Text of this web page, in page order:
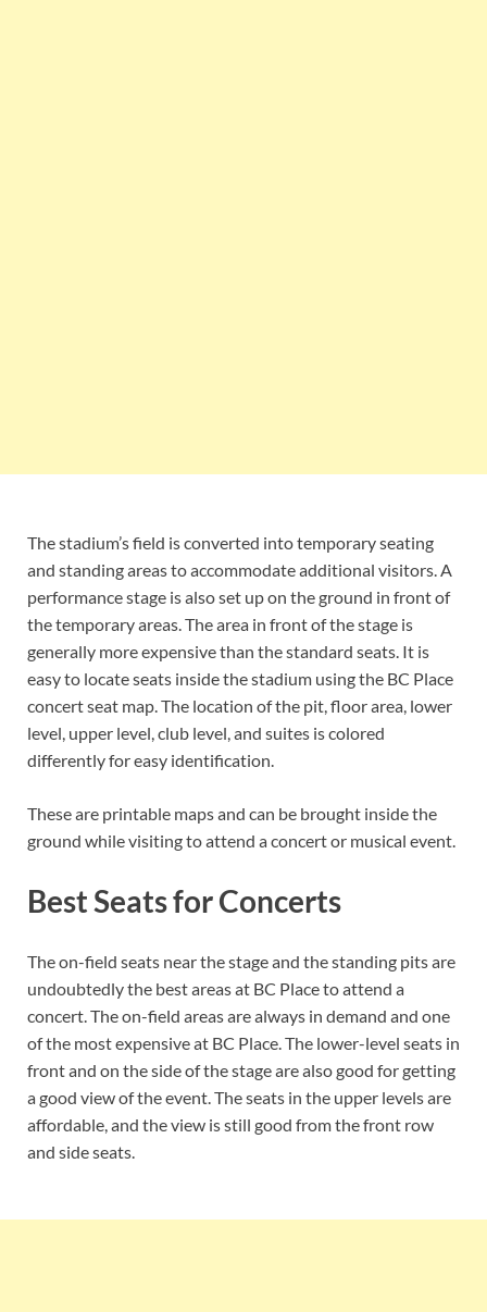
The stadium’s field is converted into temporary seating
and standing areas to accommodate additional visitors. A
performance stage is also set up on the ground in front of
the temporary areas. The area in front of the stage is
generally more expensive than the standard seats. It is
easy to locate seats inside the stadium using the BC Place
concert seat map. The location of the pit, floor area, lower
level, upper level, club level, and suites is colored
differently for easy identification.
These are printable maps and can be brought inside the
ground while visiting to attend a concert or musical event.
Best Seats for Concerts
The on-field seats near the stage and the standing pits are
undoubtedly the best areas at BC Place to attend a
concert. The on-field areas are always in demand and one
of the most expensive at BC Place. The lower-level seats in
front and on the side of the stage are also good for getting
a good view of the event. The seats in the upper levels are
affordable, and the view is still good from the front row
and side seats.